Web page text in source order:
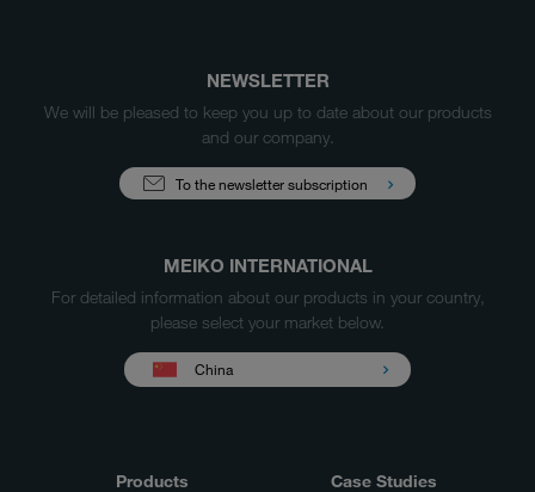
NEWSLETTER
We will be pleased to keep you up to date about our products
and our company.
To the newsletter subscription
MEIKO INTERNATIONAL
For detailed information about our products in your country,
please select your market below.
China
Products Case Studies